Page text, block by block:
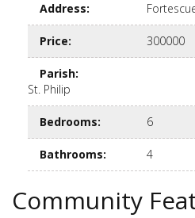
Address:
Price: 300000
Parish:
St. Philip
Bedrooms: 6
Bathrooms: 4
Community